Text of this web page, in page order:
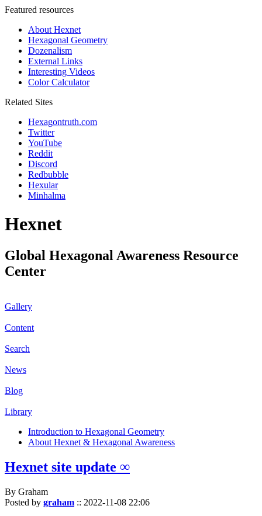
Featured resources
About Hexnet
Hexagonal Geometry
Dozenalism
External Links
Interesting Videos
Color Calculator
Related Sites
Hexagontruth.com
Twitter
YouTube
Reddit
Discord
Redbubble
Hexular
Minhalma
Hexnet
Global Hexagonal Awareness Resource
Center
Gallery
Content
Search
News
Blog
Library
Introduction to Hexagonal Geometry
About Hexnet & Hexagonal Awareness
Hexnet site update ∞
By Graham
Posted by graham :: 2022-11-08 22:06